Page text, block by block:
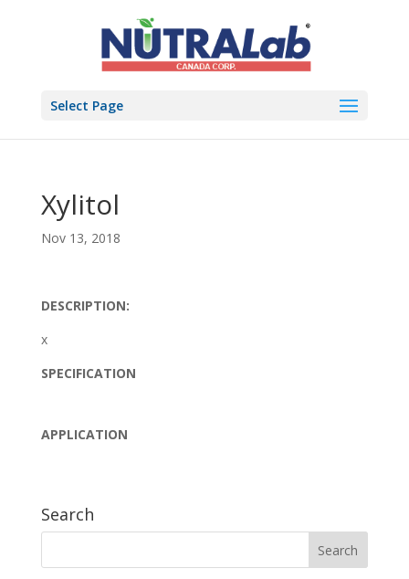
Select Page
Xylitol
Nov 13, 2018
DESCRIPTION:
x
SPECIFICATION
APPLICATION
Search